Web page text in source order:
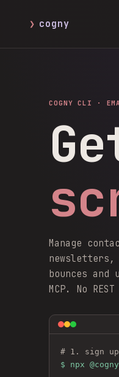
❯ cogny
COGNY CLI ·
Manage
bounces
MCP. No
# 1. sign
$ npx